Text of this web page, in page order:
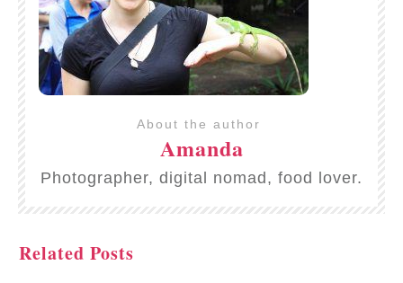
About the author
Amanda
Photographer, digital nomad, food lover.
Related Posts